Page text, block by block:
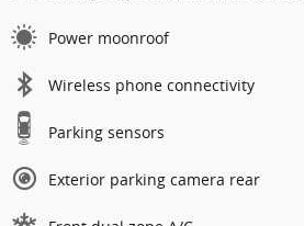
Power moonroof
Wireless phone connectivity
Parking sensors
Exterior parking camera rear